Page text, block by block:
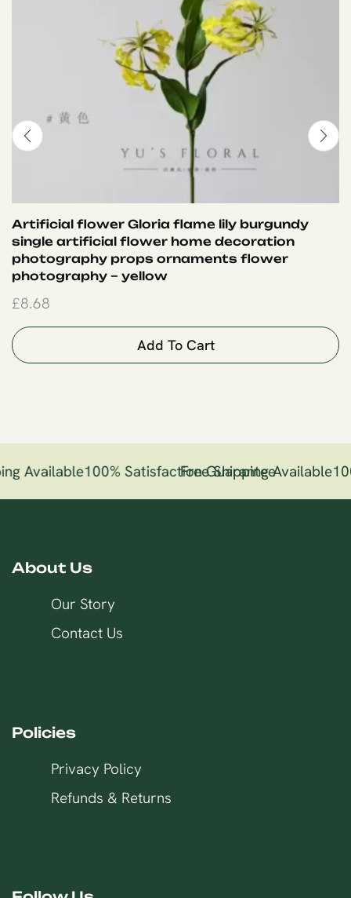
Artificial flower Gloria flame lily burgundy
single artificial flower home decoration
photography props ornaments flower
photography – yellow
£8.68
Add To Cart
Available100% Satisfaction Guarantee
Free Shipping Available
About Us
Our Story
Contact Us
Policies
Privacy Policy
Refunds & Returns